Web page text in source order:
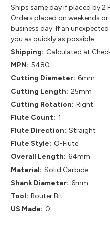
Ships same day if placed by 2
Orders placed on weekends
business day. If an
you as quickly as possible.
Shipping: Calculated at
MPN: 5480
Cutting Diameter: 6mm
Cutting Length: 25mm
Cutting Rotation: Right
Flute Count: 1
Flute Direction: Straight
Flute Style: O-Flute
Overall Length: 64mm
Material: Solid Carbide
Shank Diameter: 6mm
Tool: Router Bit
US Made: 0